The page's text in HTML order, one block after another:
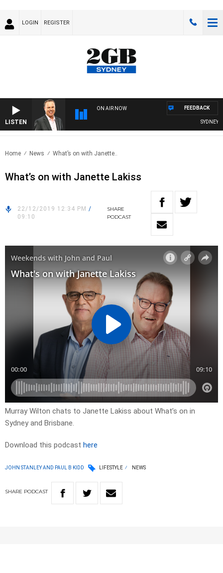
LOGIN REGISTER
LISTEN
ON AIR NOW
SYDNEY
FEEDBACK
Home News What’s on with Janette..
What’s on with Janette Lakiss
22/12/2019 12:34 PM /
09:10
SHARE
PODCAST
Murray Wilton chats to Janette Lakiss about What’s on in
Sydney and Brisbane.
Download this podcast here
JOHN STANLEY AND PAUL B KIDD LIFESTYLE NEWS
SHARE PODCAST